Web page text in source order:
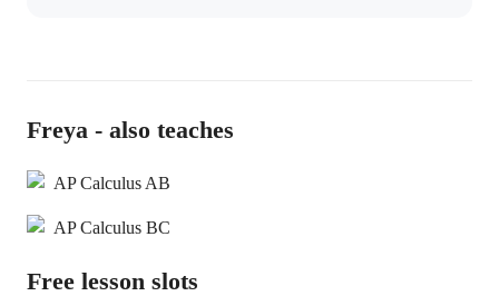
Freya - also teaches
AP Calculus AB
AP Calculus BC
Free lesson slots